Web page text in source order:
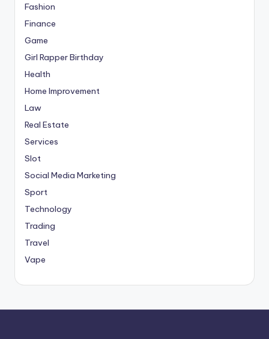
Fashion
Finance
Game
Girl Rapper Birthday
Health
Home Improvement
Law
Real Estate
Services
Slot
Social Media Marketing
Sport
Technology
Trading
Travel
Vape